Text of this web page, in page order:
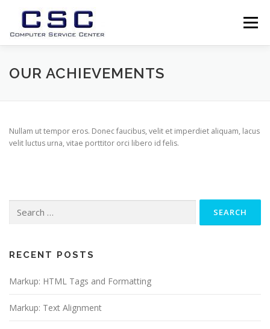
content
Menu
USLUGE O NAMA PODRSKA
OUR ACHIEVEMENTS
Nullam ut tempor eros. Donec faucibus, velit et imperdiet aliquam, lacus
velit luctus urna, vitae porttitor orci libero id felis.
for:
RECENT POSTS
Markup: HTML Tags and Formatting
Markup: Text Alignment